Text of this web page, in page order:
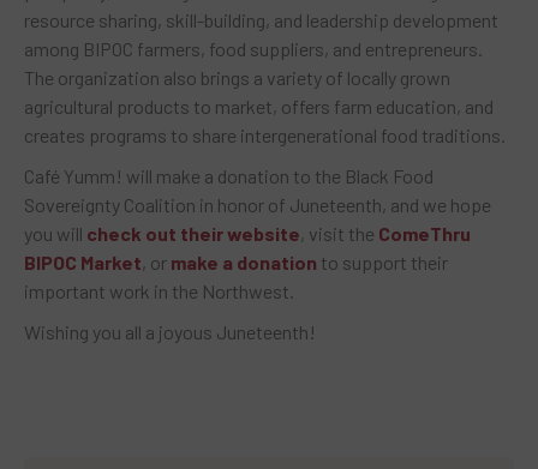
resource sharing, skill-building, and leadership development
among BIPOC farmers, food suppliers, and entrepreneurs.
The organization also brings a variety of locally grown
agricultural products to market, offers farm education, and
creates programs to share intergenerational food traditions.
Café Yumm! will make a donation to the Black Food
Sovereignty Coalition in honor of Juneteenth, and we hope
you will check out their website, visit the ComeThru
BIPOC Market, or make a donation to support their
important work in the Northwest.
Wishing you all a joyous Juneteenth!